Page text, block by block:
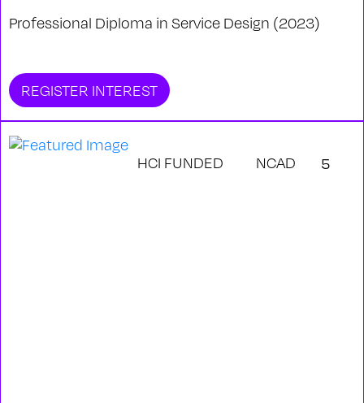
Professional Diploma in Service Design (2023)
REGISTER INTEREST
HCI FUNDED NCAD 5